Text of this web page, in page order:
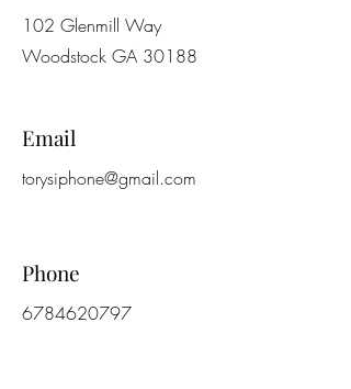
102 Glenmill Way
Woodstock GA 30188
Email
torysiphone@gmail.com
Phone
6784620797